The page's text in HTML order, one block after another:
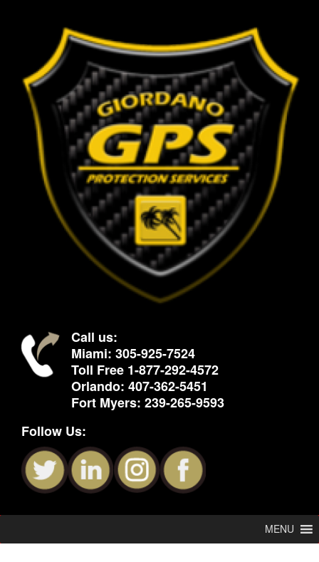
Call us:
Miami: 305-925-7524
Toll Free 1-877-292-4572
Orlando: 407-362-5451
Fort Myers: 239-265-9593
Follow Us:
MENU